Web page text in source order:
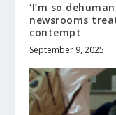
‘I’m so
newsrooms
contempt
September 9, 2025